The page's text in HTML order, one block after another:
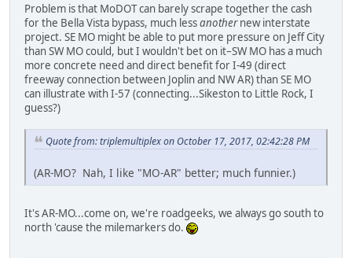
Problem is that MoDOT can barely scrape together the cash
for the Bella Vista bypass, much lessanothernew interstate
project. SE MO might be able to put more pressure on Jeff City
than SW MO could, but I wouldn't bet on it–SW MO has a much
more concrete need and direct benefit for I-49 (direct
freeway connection between Joplin and NW AR) than SE MO
can illustrate with I-57 (connecting...Sikeston to Little Rock, I
guess?)
Quote from: triplemultiplex on October 17, 2017, 02:42:28 PM
(AR-MO? Nah, I like "MO-AR" better; much funnier.)
It's AR-MO...come on, we're roadgeeks, we always go south to
north 'cause the milemarkers do.